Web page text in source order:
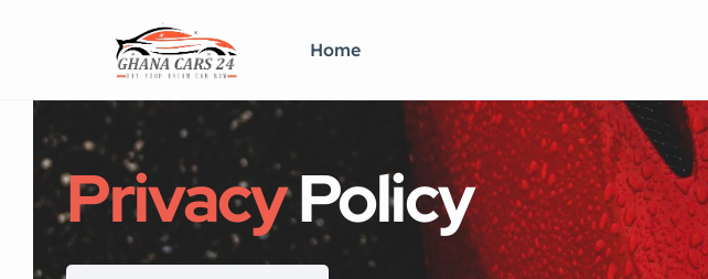
Home
PrivacyPolicy